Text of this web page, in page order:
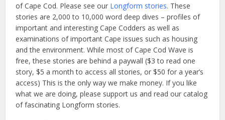
of Cape Cod. Please see our Longform stories. These
stories are 2,000 to 10,000 word deep dives – profiles of
important and interesting Cape Codders as well as
examinations of important Cape issues such as housing
and the environment. While most of Cape Cod Wave is
free, these stories are behind a paywall ($3 to read one
story, $5 a month to access all stories, or $50 for a year’s
access) This is the only way we make money. If you like
what we are doing, please support us and read our catalog
of fascinating Longform stories.